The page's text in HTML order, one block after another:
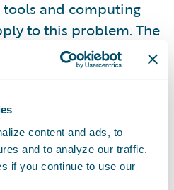
content and ads, to
and to analyze our traffic.
if you continue to use our
and computing
to this problem. The
there are already
tools for gaining
embedding
generation core
processes. No
yet, but leading